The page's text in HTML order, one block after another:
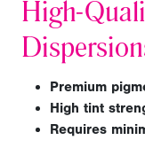
High-
Premium
High tint
Requires